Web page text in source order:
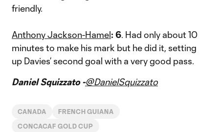
friendly.
Anthony Jackson-Hamel: 6. Had only about 10
minutes to make his mark but he did it, setting
up Davies’ second goal with a very good pass.
Daniel Squizzato -@DanielSquizzato
CANADA FRENCH GUIANA
CONCACAF GOLD CUP